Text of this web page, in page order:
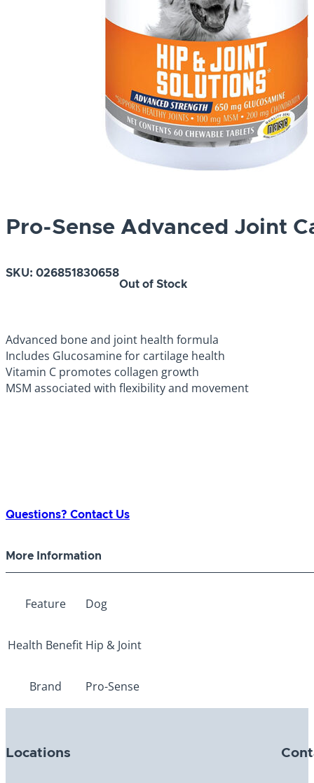
Pro-Sense Advanced Joint
SKU: 026851830658
Out of Stock
Advanced bone and joint health formula
Includes Glucosamine for cartilage health
Vitamin C promotes collagen growth
MSM associated with flexibility and movement
Questions? Contact Us
More Information
Feature Dog
Health Benefit Hip & Joint
Brand Pro-Sense
Locations